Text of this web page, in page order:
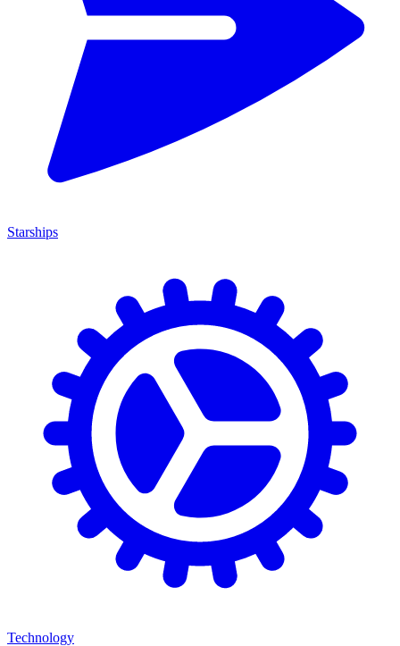
Starships
Technology